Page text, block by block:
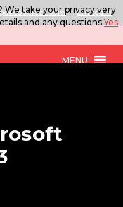
LinkedIn
MENU
We take your privacy very
and any questions.Yes